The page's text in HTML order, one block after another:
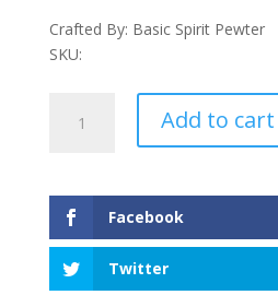
Crafted By: Basic Spirit Pewter
SKU:
Add to cart
Facebook
Twitter